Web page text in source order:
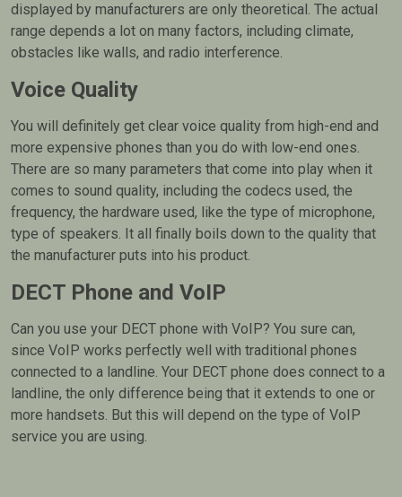
displayed by manufacturers are only theoretical. The actual
range depends a lot on many factors, including climate,
obstacles like walls, and radio interference.
Voice Quality
You will definitely get clear voice quality from high-end and
more expensive phones than you do with low-end ones.
There are so many parameters that come into play when it
comes to sound quality, including the codecs used, the
frequency, the hardware used, like the type of microphone,
type of speakers. It all finally boils down to the quality that
the manufacturer puts into his product.
DECT Phone and VoIP
Can you use your DECT phone with VoIP? You sure can,
since VoIP works perfectly well with traditional phones
connected to a landline. Your DECT phone does connect to a
landline, the only difference being that it extends to one or
more handsets. But this will depend on the type of VoIP
service you are using.